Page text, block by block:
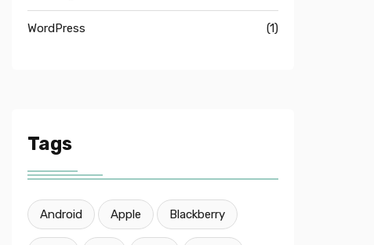
WordPress (1)
Tags
Android Apple Blackberry